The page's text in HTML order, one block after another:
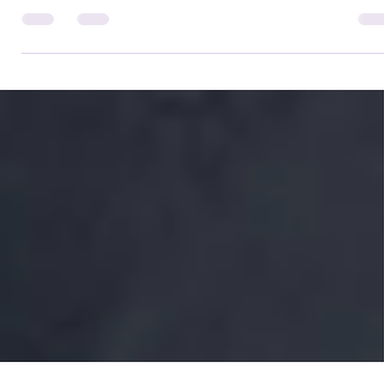
Dark, complex, and unforgettable, The Dark